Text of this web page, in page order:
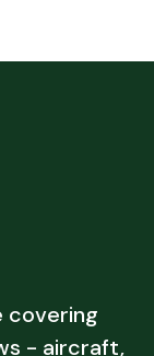
covering
- aircraft,